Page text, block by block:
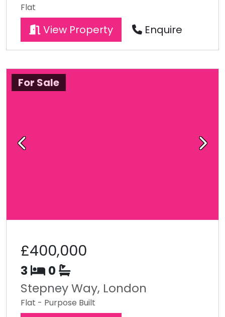
Flat
View Property Enquire
For Sale
Previous Next
£400,000
3
0
Stepney Way, London
Flat - Purpose Built